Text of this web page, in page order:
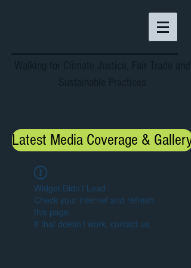
Latest Media Coverage & Gallery
Widget Didn’t Load
Check your internet and refresh
this page.
If that doesn’t work, contact us.